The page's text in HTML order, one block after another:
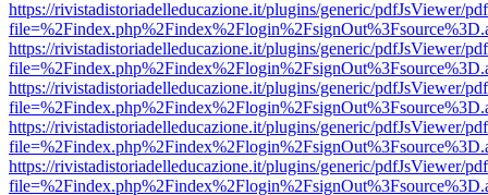
https://rivistadistoriadelleducazione.it/plugins/generic/pdfJsViewer/
https://rivistadistoriadelleducazione.it/plugins/generic/pdfJsViewer/
https://rivistadistoriadelleducazione.it/plugins/generic/pdfJsViewer/
https://rivistadistoriadelleducazione.it/plugins/generic/pdfJsViewer/
https://rivistadistoriadelleducazione.it/plugins/generic/pdfJsViewer/